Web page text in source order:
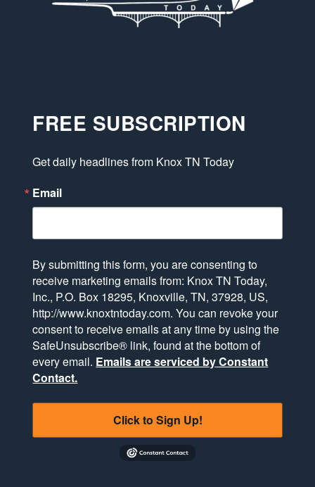
FREE SUBSCRIPTION
Get daily headlines from Knox TN Today
Email
By submitting this form, you are consenting to
receive marketing emails from: Knox TN Today,
Inc., P.O. Box 18295, Knoxville, TN, 37928, US,
http://www.knoxtntoday.com. You can revoke your
consent to receive emails at any time by using the
SafeUnsubscribe® link, found at the bottom of
every email. Emails are serviced by Constant
Contact.
Click to Sign Up!